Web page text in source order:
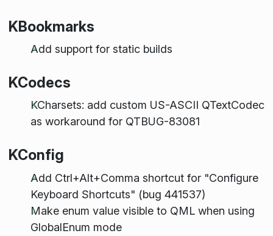
KBookmarks
Add support for static builds
KCodecs
KCharsets: add custom US-ASCII QTextCodec
as workaround for QTBUG-83081
KConfig
Add Ctrl+Alt+Comma shortcut for "Configure
Keyboard Shortcuts" (bug 441537)
Make enum value visible to QML when using
GlobalEnum mode